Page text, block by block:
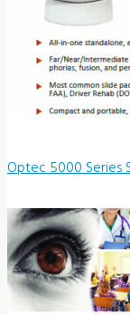
Optec 5000 Series